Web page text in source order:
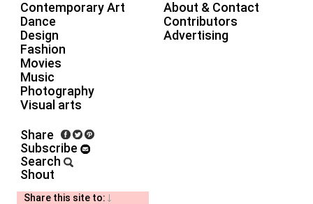
Contemporary Art
Dance
Design
Fashion
Movies
Music
Photography
Visual arts
About & Contact
Contributors
Advertising
Share
Subscribe
Search
Shout
Share this site to: